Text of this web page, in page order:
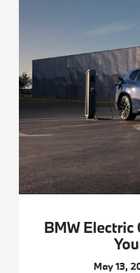
BMW Electric
May 13,